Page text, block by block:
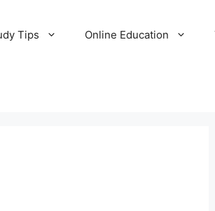
Tips Online Education